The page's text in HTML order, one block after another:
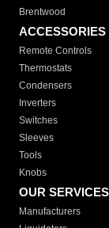
Brentwood
ACCESSORIES
Remote Controls
Thermostats
Condensers
Inverters
Switches
Sleeves
Tools
Knobs
OUR SERVICES
Manufacturers